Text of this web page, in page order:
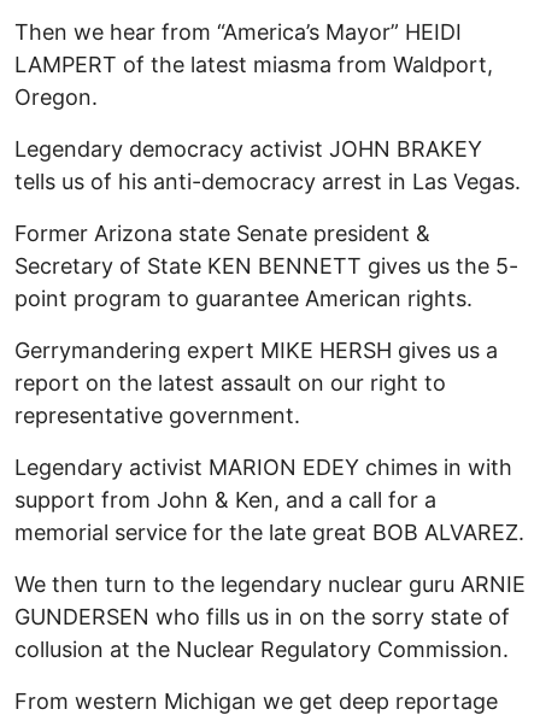
Then we hear from “America’s Mayor” HEIDI
LAMPERT of the latest miasma from Waldport,
Oregon.
Legendary democracy activist JOHN BRAKEY
tells us of his anti-democracy arrest in Las Vegas.
Former Arizona state Senate president &
Secretary of State KEN BENNETT gives us the 5-
point program to guarantee American rights.
Gerrymandering expert MIKE HERSH gives us a
report on the latest assault on our right to
representative government.
Legendary activist MARION EDEY chimes in with
support from John & Ken, and a call for a
memorial service for the late great BOB ALVAREZ.
We then turn to the legendary nuclear guru ARNIE
GUNDERSEN who fills us in on the sorry state of
collusion at the Nuclear Regulatory Commission.
From western Michigan we get deep reportage